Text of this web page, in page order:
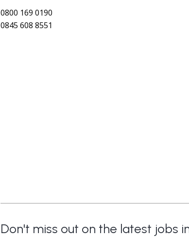
0800 169 0190
0845 608 8551
Don't miss out on the latest jobs